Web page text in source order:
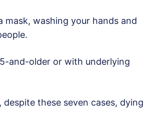
washing your hands and
and-older or with underlying
these seven cases, dying